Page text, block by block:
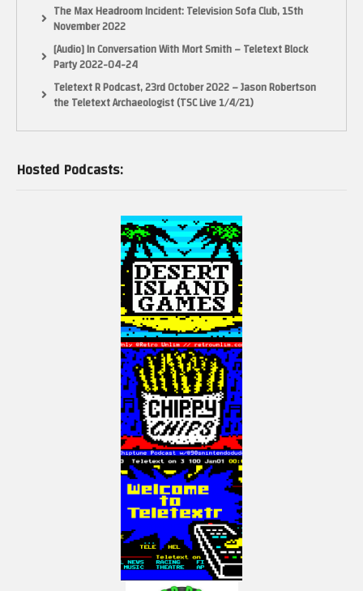
The Max Headroom Incident: Television Sofa Club, 15th
November 2022
[Audio] In Conversation With Mort Smith – Teletext Block
Party 2022-04-24
Teletext R Podcast, 23rd October 2022 – Jason Robertson
the Teletext Archaeologist (TSC Live 1/4/21)
Hosted Podcasts: